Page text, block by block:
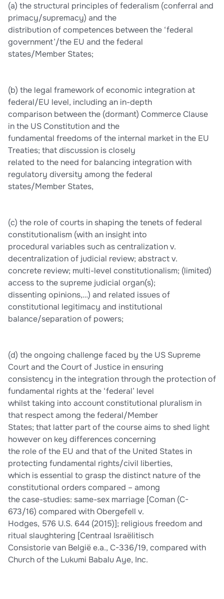
(a) the structural principles of federalism (conferral and
primacy/supremacy) and the
distribution of competences between the ‘federal
government’/the EU and the federal
states/Member States;
(b) the legal framework of economic integration at
federal/EU level, including an in-depth
comparison between the (dormant) Commerce Clause
in the US Constitution and the
fundamental freedoms of the internal market in the EU
Treaties; that discussion is closely
related to the need for balancing integration with
regulatory diversity among the federal
states/Member States,
(c) the role of courts in shaping the tenets of federal
constitutionalism (with an insight into
procedural variables such as centralization v.
decentralization of judicial review; abstract v.
concrete review; multi-level constitutionalism; (limited)
access to the supreme judicial organ(s);
dissenting opinions,…) and related issues of
constitutional legitimacy and institutional
balance/separation of powers;
(d) the ongoing challenge faced by the US Supreme
Court and the Court of Justice in ensuring
consistency in the integration through the protection of
fundamental rights at the ‘federal’ level
whilst taking into account constitutional pluralism in
that respect among the federal/Member
States; that latter part of the course aims to shed light
however on key differences concerning
the role of the EU and that of the United States in
protecting fundamental rights/civil liberties,
which is essential to grasp the distinct nature of the
constitutional orders compared – among
the case-studies: same-sex marriage [Coman (C-
673/16) compared with Obergefell v.
Hodges, 576 U.S. 644 (2015)]; religious freedom and
ritual slaughtering [Centraal Israëlitisch
Consistorie van België e.a., C-336/19, compared with
Church of the Lukumi Babalu Aye, Inc.